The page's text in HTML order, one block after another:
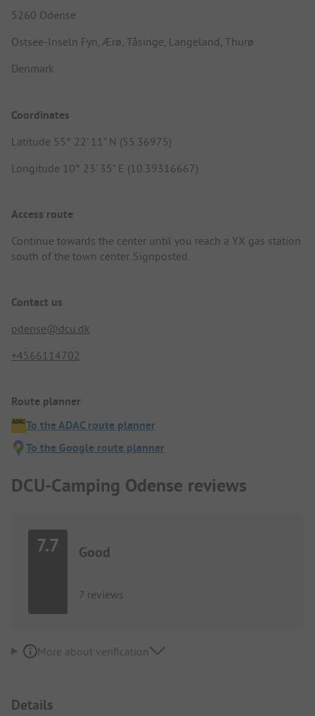
5260 Odense
Ostsee-Inseln Fyn, Ærø, Tåsinge, Langeland, Thurø
Denmark
Coordinates
Latitude 55° 22' 11" N (55.36975)
Longitude 10° 23' 35" E (10.39316667)
Access route
Continue towards the center until you reach a YX gas station
south of the town center. Signposted.
Contact us
odense@dcu.dk
+4566114702
Route planner
To the ADAC route planner
To the Google route planner
DCU-Camping Odense reviews
7.7 Good
7 reviews
More about verification
Details